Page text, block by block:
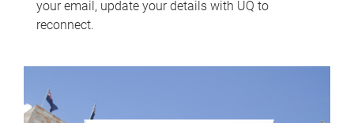
your email, update your details with UQ to
reconnect.